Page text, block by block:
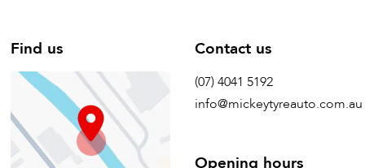
Find us Contact us
(07) 4041 5192
info@mickeytyreauto.com.au
Opening hours